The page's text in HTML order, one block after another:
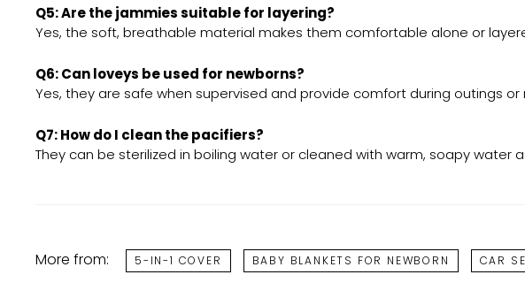
Q5: Are the jammies suitable for layering?
Yes, the soft, breathable material makes them comfortable alone or
Q6: Can loveys be used for newborns?
Yes, they are safe when supervised and provide comfort during outings or
Q7: How do I clean the pacifiers?
They can be sterilized in boiling water or cleaned with warm, soapy
More from: 5-IN-1 COVER BABY BLANKETS FOR NEWBORN CAR